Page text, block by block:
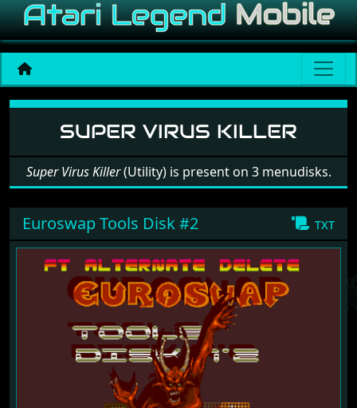
Software: Super Virus
SUPER VIRUS KILLER
Super Virus Killer(Utility) is present on 3 menudisks.
txt
Euroswap Tools Disk #2